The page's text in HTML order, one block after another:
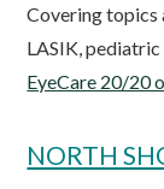
Covering topics
LASIK,
EyeCare 20/20
NORTH